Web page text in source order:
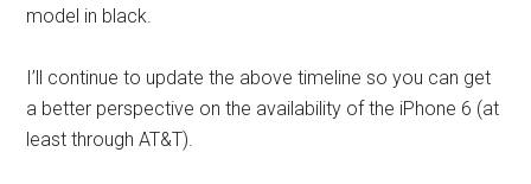
model in black.
I’ll continue to update the above timeline so you can get
a better perspective on the availability of the iPhone 6 (at
least through AT&T).